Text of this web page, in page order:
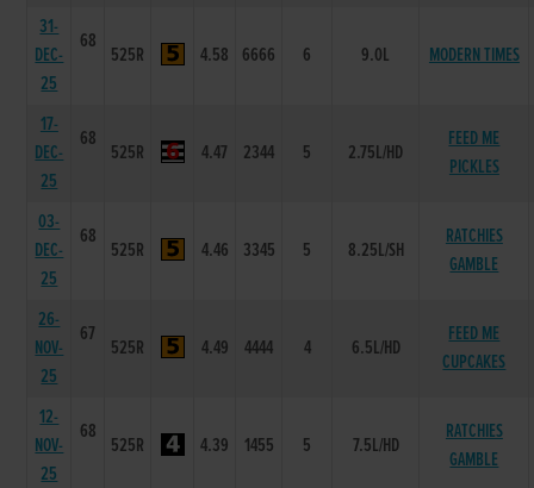
31-
DEC-
25
68
525R 4.58 6666 6 9.0L MODERN TIMES
17-
DEC-
25
68
525R 4.47 2344 5 2.75L/HD
FEED ME
PICKLES
03-
DEC-
25
68
525R 4.46 3345 5 8.25L/SH
RATCHIES
GAMBLE
26-
NOV-
25
67
525R 4.49 4444 4 6.5L/HD
FEED ME
CUPCAKES
12-
NOV-
25
68
525R 4.39 1455 5 7.5L/HD
RATCHIES
GAMBLE